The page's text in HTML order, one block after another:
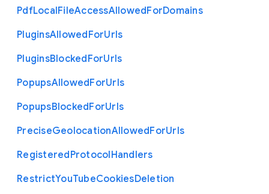
PdfLocalFileAccessAllowedForDomains
PluginsAllowedForUrls
PluginsBlockedForUrls
PopupsAllowedForUrls
PopupsBlockedForUrls
PreciseGeolocationAllowedForUrls
RegisteredProtocolHandlers
RestrictYouTubeCookiesDeletion